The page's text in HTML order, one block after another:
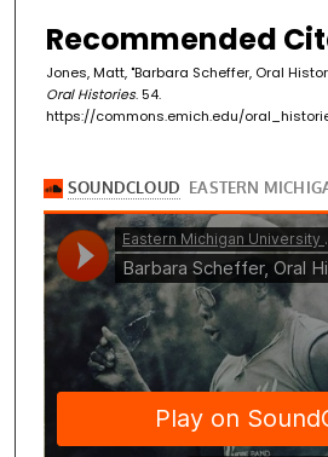
Recommended
Jones, Matt, "Barbara Scheffer, Oral
Oral Histories. 54.
https://commons.emich.edu/